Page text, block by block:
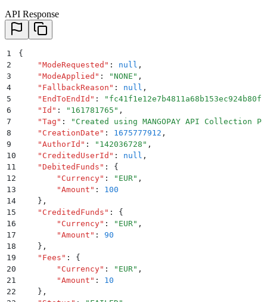
API Response
1
{
2
    "
ModeRequested " : null ,
3
    "
ModeApplied " : "NONE " ,
4
    "
FallbackReason " : null ,
5
    "
EndToEndId " : " fc41f1e12e7b4811a68b153ec924b80f
6
    "
Id " : " 161781765 " ,
7
    "
Tag " : " Created using MANGOPAY API Collection
8
    "
CreationDate " : 1675777912 ,
9
    "
AuthorId " : " 142036728 " ,
10
    "
CreditedUserId " : null ,
11
    "
DebitedFunds " :
{
12
        "
Currency" : " EUR" ,
13
        "
Amount " :
100
14
    }
,
15
    "
CreditedFunds " :
{
16
        "
Currency" : " EUR" ,
17
        "
Amount " :
90
18
    }
,
19
    "
Fees " :
{
20
        "
Currency" : " EUR" ,
21
        "
Amount " :
10
22
    }
,